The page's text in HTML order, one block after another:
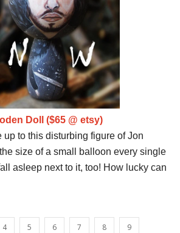
Doll ($65 @ etsy)
up to this disturbing figure of Jon
size of a small balloon every single
asleep next to it, too! How lucky can
4 5 6 7 8 9